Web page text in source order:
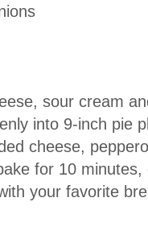
sour cream
into 9-inch pie
cheese,
for 10
your favorite